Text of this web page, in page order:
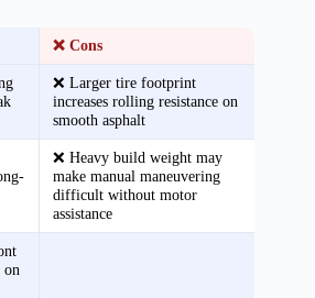
❌ Cons
❌ Larger tire footprint
increases rolling resistance on
smooth asphalt
❌ Heavy build weight may
make manual maneuvering
difficult without motor
assistance
on